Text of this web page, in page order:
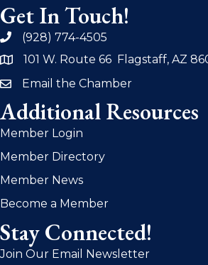
Get In Touch!
phone(928) 774-4505
address101 W. Route 66 Flagstaff, AZ
emailEmail the Chamber
Additional Resources
Member Login
Member Directory
Member News
Become a Member
Stay Connected!
Join Our Email Newsletter